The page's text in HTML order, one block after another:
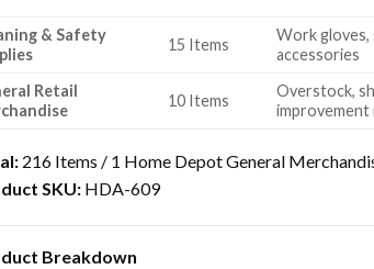
& Safety
15 Items
Work gloves,
accessories
Retail
10 Items
Overstock,
improvement
216 Items / 1 Home Depot General
SKU: HDA-609
Breakdown